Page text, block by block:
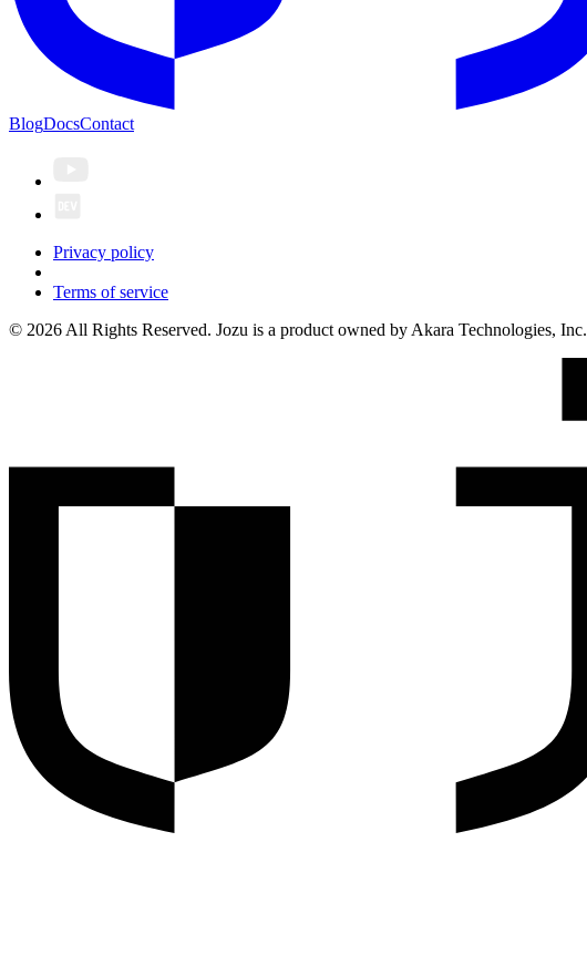
BlogDocsContact
Privacy policy
Terms of service
© 2026 All Rights Reserved. Jozu is a product owned by Akara Technologies, Inc.